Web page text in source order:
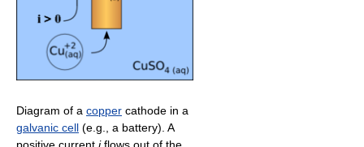
Diagram of a copper cathode in a
galvanic cell (e.g., a battery). A